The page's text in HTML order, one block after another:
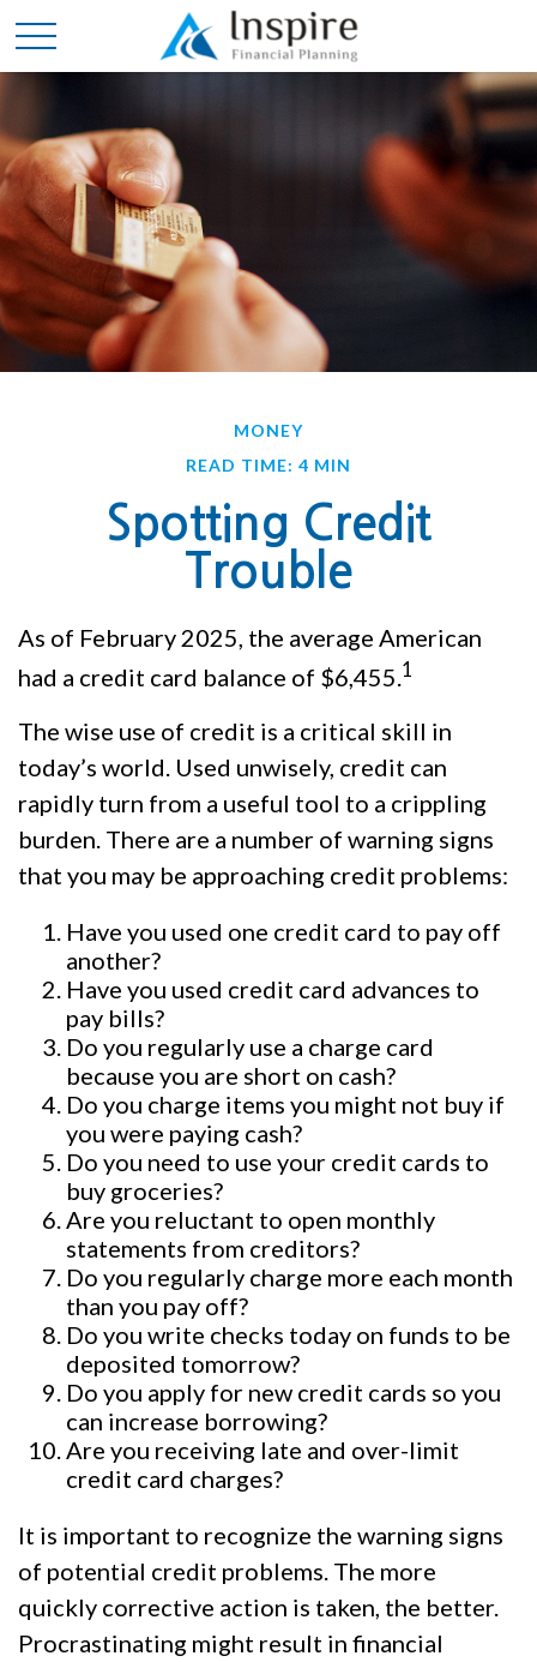
MONEY
READ TIME: 4 MIN
Spotting Credit
Trouble
As of February 2025, the average American
had a credit card balance of $6,455. 1
The wise use of credit is a critical skill in
today’s world. Used unwisely, credit can
rapidly turn from a useful tool to a crippling
burden. There are a number of warning signs
that you may be approaching credit problems:
Have you used one credit card to pay off
another?
Have you used credit card advances to
pay bills?
Do you regularly use a charge card
because you are short on cash?
Do you charge items you might not buy if
you were paying cash?
Do you need to use your credit cards to
buy groceries?
Are you reluctant to open monthly
statements from creditors?
Do you regularly charge more each month
than you pay off?
Do you write checks today on funds to be
deposited tomorrow?
Do you apply for new credit cards so you
can increase borrowing?
Are you receiving late and over-limit
credit card charges?
It is important to recognize the warning signs
of potential credit problems. The more
quickly corrective action is taken, the better.
Procrastinating might result in financial